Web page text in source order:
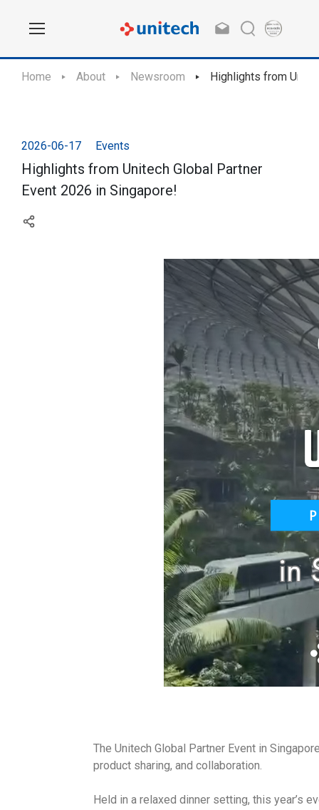
Home About Newsroom Highlights from
2026-06-17 Events
Highlights from Unitech Global Partner
Event 2026 in Singapore!
The Unitech Global Partner Event in
product sharing, and collaboration.
Held in a relaxed dinner setting, this year’s